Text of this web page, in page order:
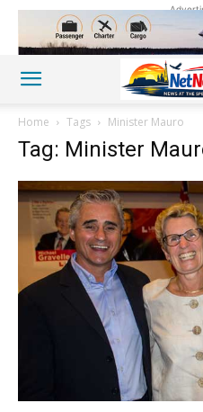
Home Tags Minister Mauro
Tag: Minister